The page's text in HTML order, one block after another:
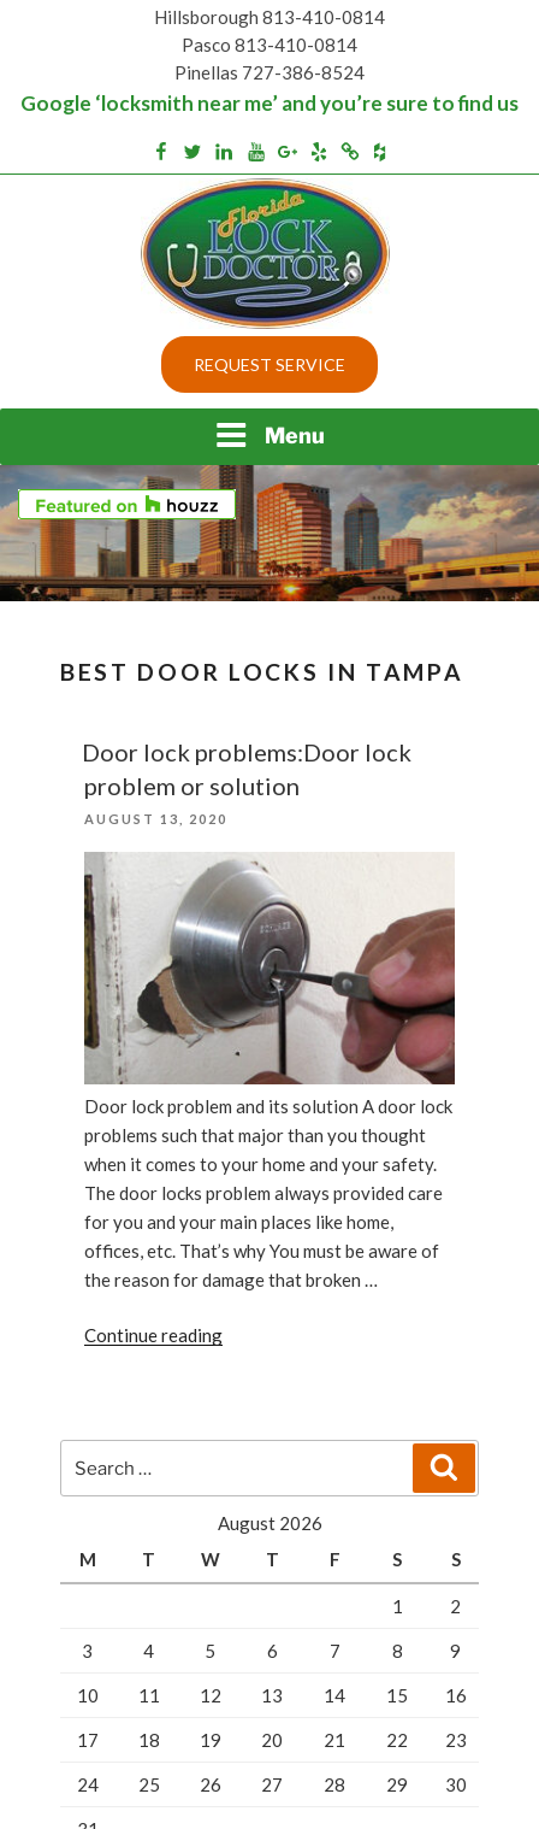
Hillsborough 813-410-0814
Pasco 813-410-0814
Pinellas 727-386-8524
Google ‘locksmith near me’ and you’re sure to find us
Facebook
TwitterLinkedinYoutube
Google+
YelpMerchantcircle
Houzz
BEST LOCKS IN
FLORIDA AND TAMPA
Top security locks in Florida and Tampa
REQUEST SERVICE
Menu
BEST DOOR LOCKS IN TAMPA
Door lock problems:Door lock
problem or solution
POSTED
AUGUST 13, 2020
Door lock problem and its solution A door lock
problems such that major than you thought
when it comes to your home and your safety.
The door locks problem always provided care
for you and your main places like home,
offices, etc. That’s why You must be aware of
the reason for damage that broken …
Continue reading“Door
for:
August 2026
M
T W T F S S
1 2
3 4 5 6 7 8 9
10 11 12 13 14 15 16
17 18 19 20 21 22 23
24 25 26 27 28 29 30